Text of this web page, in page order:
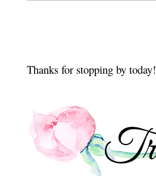
Thanks for stopping by today!